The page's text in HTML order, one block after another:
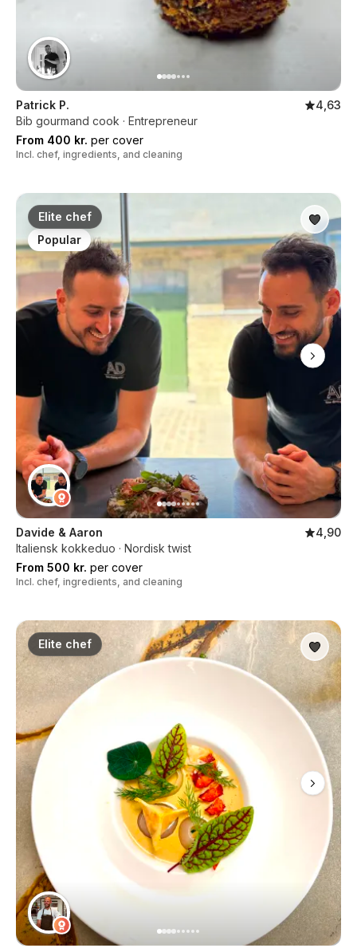
Patrick P.
4,63
Bib gourmand cook · Entrepreneur
From 400 kr. per cover
Incl. chef, ingredients, and cleaning
Elite chef
Popular
Davide & Aaron
4,90
Italiensk kokkeduo · Nordisk twist
From 500 kr. per cover
Incl. chef, ingredients, and cleaning
Elite chef